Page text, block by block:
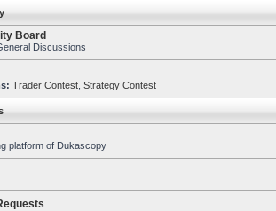
Board
Discussions
Trader Contest Strategy Contest
platform of Dukascopy